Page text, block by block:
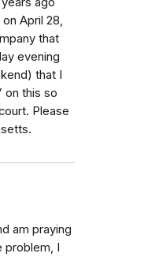
April 28,
that
evening
that I
on this so
Please
am praying
problem, I